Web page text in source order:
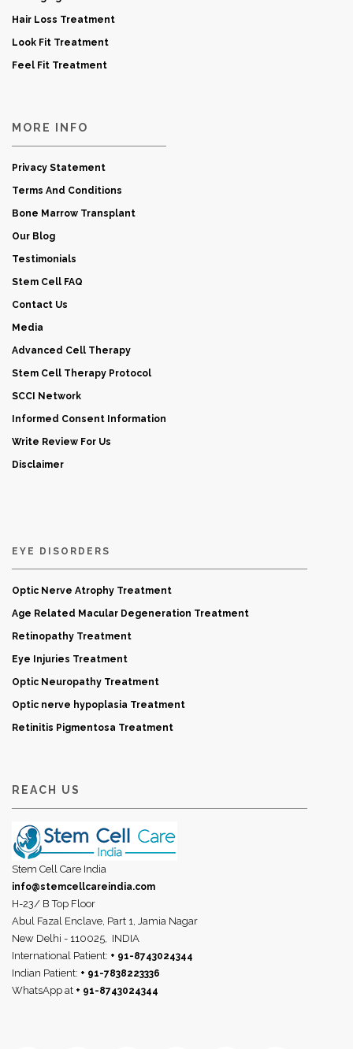
Hair Loss Treatment
Look Fit Treatment
Feel Fit Treatment
MORE INFO
Privacy Statement
Terms And Conditions
Bone Marrow Transplant
Our Blog
Testimonials
Stem Cell FAQ
Contact Us
Media
Advanced Cell Therapy
Stem Cell Therapy Protocol
SCCI Network
Informed Consent Information
Write Review For Us
Disclaimer
EYE DISORDERS
Optic Nerve Atrophy Treatment
Age Related Macular Degeneration Treatment
Retinopathy Treatment
Eye Injuries Treatment
Optic Neuropathy Treatment
Optic nerve hypoplasia Treatment
Retinitis Pigmentosa Treatment
REACH US
Stem Cell Care India
info@stemcellcareindia.com
H-23/ B Top Floor
Abul Fazal Enclave, Part 1, Jamia Nagar
New Delhi - 110025, INDIA
International Patient: + 91-8743024344
Indian Patient: + 91-7838223336
WhatsApp at + 91-8743024344